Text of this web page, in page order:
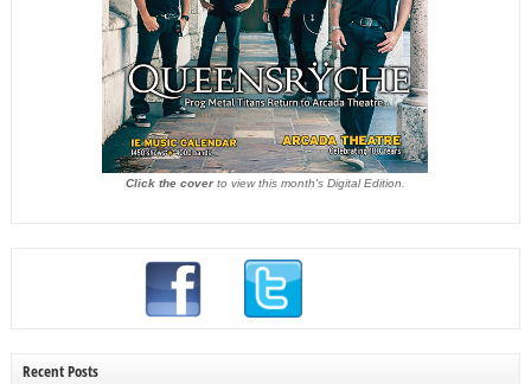
Click the coverto view this month's Digital Edition.
Recent Posts